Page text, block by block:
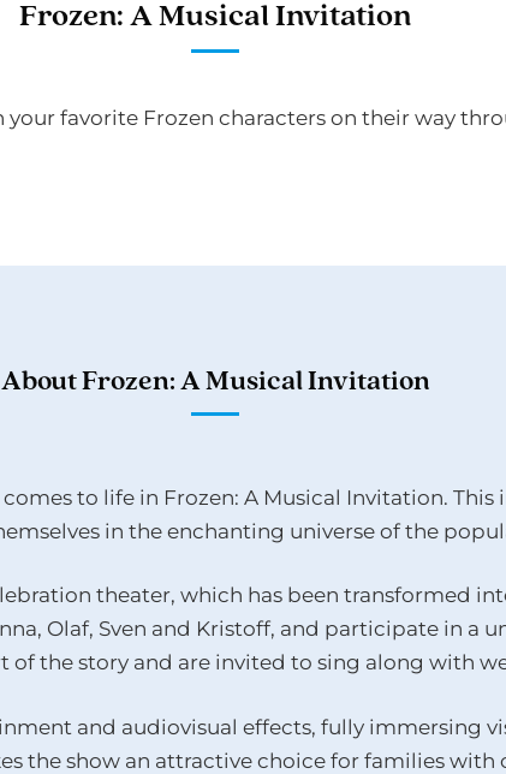
Frozen: A Musical Invitation
favorite Frozen characters on their way
About Frozen: A Musical Invitation
to life in Frozen: A Musical Invitation.
in the enchanting universe of the
theater, which has been transformed
Olaf, Sven and Kristoff, and participate in a
of the story and are invited to sing along with
and audiovisual effects, fully immersing
the show an attractive choice for families with